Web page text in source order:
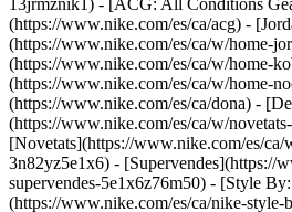
13jrmznik1) - [ACG: All Conditions
(https://www.nike.com/es/ca/acg) -
(https://www.nike.com/es/ca/w/home-
(https://www.nike.com/es/ca/w/home-
(https://www.nike.com/es/ca/w/home-
(https://www.nike.com/es/ca/dona) -
(https://www.nike.com/es/ca/w/
[Novetats](https://www.nike.com/es/ca/
3n82yz5e1x6) - [Supervendes](https://
supervendes-5e1x6z76m50) - [Style
(https://www.nike.com/es/ca/nike-style-